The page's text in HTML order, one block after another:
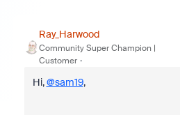
Ray_Harwood
Community Super Champion |
Customer
Hi,@sam19,